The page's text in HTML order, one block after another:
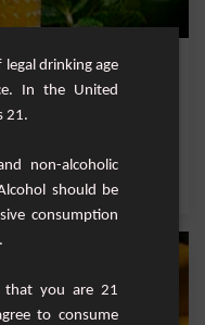
of the Tiki culture and
,Lime juice
drinking age
In the United
21.
non-alcoholic
should be
consumption
that you are 21
to consume